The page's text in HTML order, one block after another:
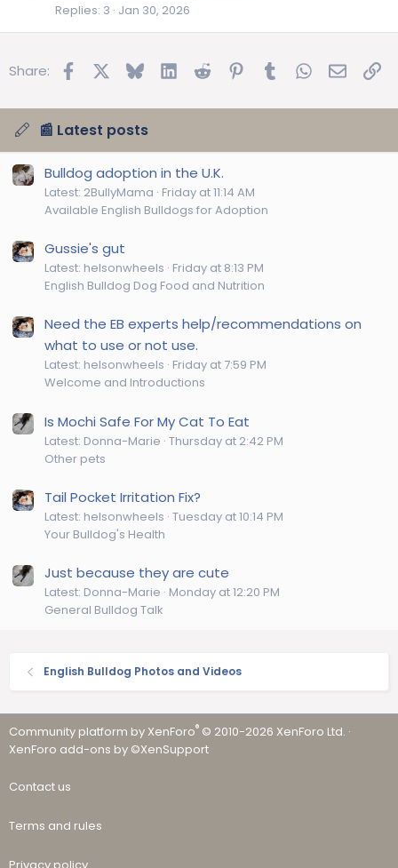
Replies 3 Jan 30, 2026
Share: FacebookBluesky LinkedInReddit Pinterest
TumblrWhatsApp
Email
📰 Latest posts
Bulldog adoption in the U.K.
Latest: 2BullyMama Friday at 11:14 AM
Available English Bulldogs for Adoption
Gussie's gut
Latest: helsonwheels Friday at 8:13 PM
English Bulldog Dog Food and Nutrition
Need the EB experts help/recommendations on
what to use or not use.
Latest: helsonwheels Friday at 7:59 PM
Welcome and Introductions
Is Mochi Safe For My Cat To Eat
Latest: Donna-Marie Thursday at 2:42 PM
Other pets
Tail Pocket Irritation Fix?
Latest: helsonwheels Tuesday at 10:14 PM
Your Bulldog's Health
Just because they are cute
Latest: Donna-Marie Monday at 12:20 PM
General Bulldog Talk
English Bulldog Photos and Videos
Community platform by XenForo® © 2010-2026 XenForo Ltd. ·
XenForo add-ons by ©XenSupport
Contact us
Terms and rules